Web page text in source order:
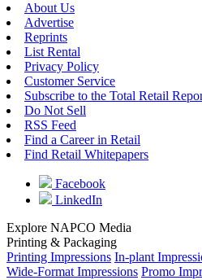
About Us
Advertise
Reprints
List Rental
Privacy Policy
Customer Service
Subscribe to the Total Retail
Do Not Sell
RSS Feed
Find a Career in Retail
Find Retail Whitepapers
Facebook
LinkedIn
Explore NAPCO Media
Printing & Packaging
Printing Impressions In-plant
Wide-Format Impressions Promo